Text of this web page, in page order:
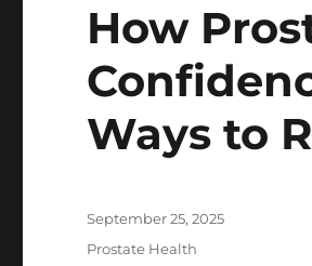
How
Ways to
Posted
September 25, 2025
Categories
Prostate Health